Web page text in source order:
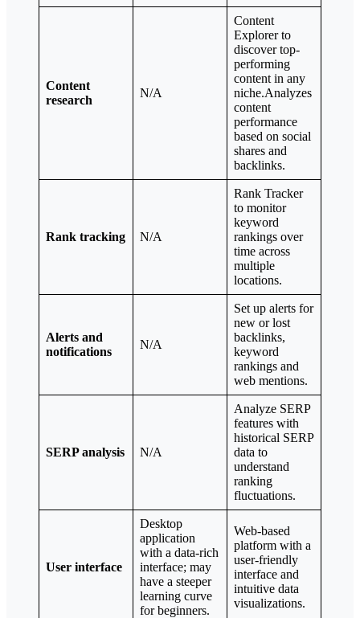
Content
research
N/A
Content
Explorer to
discover top-
performing
content in any
niche.Analyzes
content
performance
based on social
shares and
backlinks.
Rank tracking N/A
Rank Tracker
to monitor
keyword
rankings over
time across
multiple
locations.
Alerts and
notifications
N/A
Set up alerts for
new or lost
backlinks,
keyword
rankings and
web mentions.
SERP analysis N/A
Analyze SERP
features with
historical SERP
data to
understand
ranking
fluctuations.
User interface
Desktop
application
with a data-rich
interface; may
have a steeper
learning curve
for beginners.
Web-based
platform with a
user-friendly
interface and
intuitive data
visualizations.